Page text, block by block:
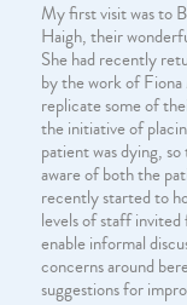
My first visit was to
Haigh, their
She had recently
by the work of
replicate some of
the initiative of
patient was dying,
aware of both the
recently started to
levels of staff
enable informal
concerns around
suggestions for